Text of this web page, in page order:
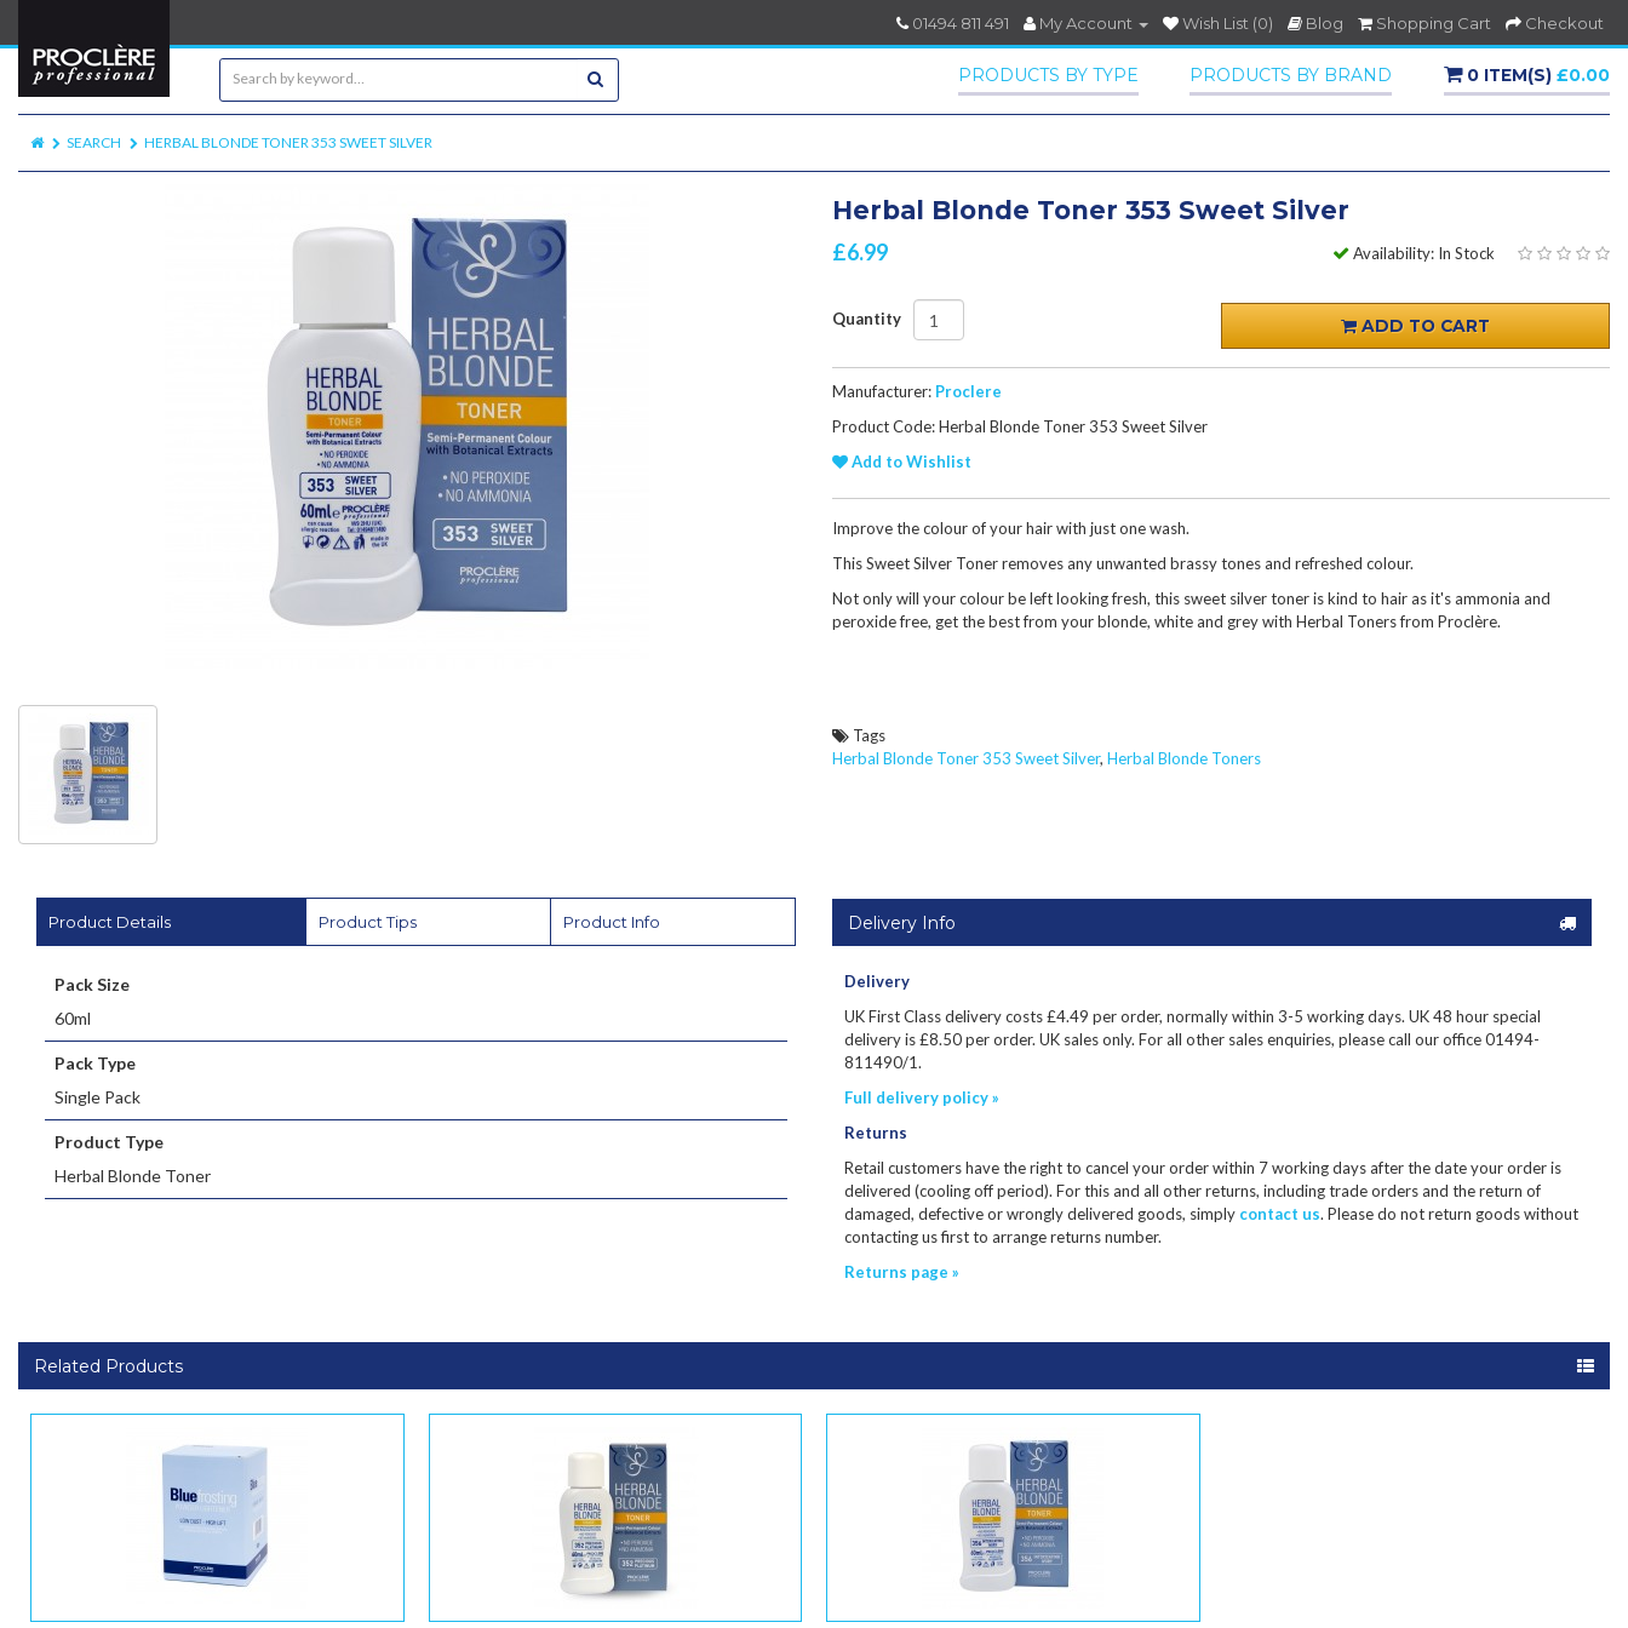
01494 811 491 My Account Wish List (0) Blog Shopping Cart Checkout
0 ITEM(S) £0.00
PRODUCTS BY TYPE PRODUCTS BY BRAND
SEARCH HERBAL BLONDE TONER 353 SWEET SILVER
Herbal Blonde Toner 353 Sweet Silver
£6.99 Availability: In Stock
Quantity ADD TO CART
Manufacturer: Proclere
Product Code: Herbal Blonde Toner 353 Sweet Silver
Add to Wishlist
Improve the colour of your hair with just one wash.
This Sweet Silver Toner removes any unwanted brassy tones and refreshed colour.
Not only will your colour be left looking fresh, this sweet silver toner is kind to hair as it's ammonia and
peroxide free, get the best from your blonde, white and grey with Herbal Toners from Proclère.
Tags
Herbal Blonde Toner 353 Sweet Silver, Herbal Blonde Toners
Product Details Product Tips Product Info
Pack Size
60ml
Pack Type
Single Pack
Product Type
Herbal Blonde Toner
Delivery Info
Delivery
UK First Class delivery costs £4.49 per order, normally within 3-5 working days. UK 48 hour special
delivery is £8.50 per order. UK sales only. For all other sales enquiries, please call our office 01494-
811490/1.
Full delivery policy »
Returns
Retail customers have the right to cancel your order within 7 working days after the date your order is
delivered (cooling off period). For this and all other returns, including trade orders and the return of
damaged, defective or wrongly delivered goods, simply contact us. Please do not return goods without
contacting us first to arrange returns number.
Returns page »
Related Products